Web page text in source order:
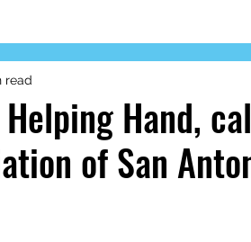
Hand,
of San
read